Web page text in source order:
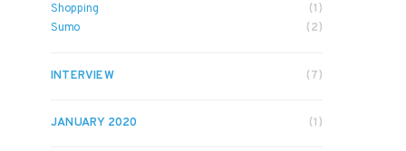
Shopping
(1)
Sumo
(2)
INTERVIEW (7)
JANUARY 2020 (1)